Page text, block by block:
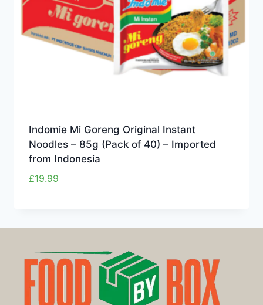
Indomie Mi Goreng Original Instant
Noodles – 85g (Pack of 40) – Imported
from Indonesia
£19.99